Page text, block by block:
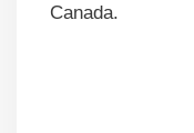
Canada.